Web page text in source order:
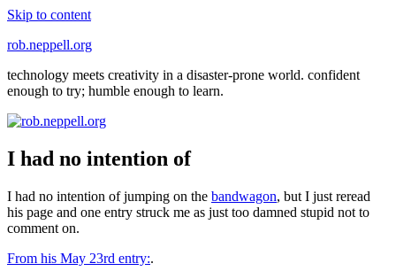
Skip to content
rob.neppell.org
technology meets creativity in a disaster-prone world. confident
enough to try; humble enough to learn.
I had no intention of
I had no intention of jumping on the bandwagon, but I just reread
his page and one entry struck me as just too damned stupid not to
comment on.
From his May 23rd entry:.